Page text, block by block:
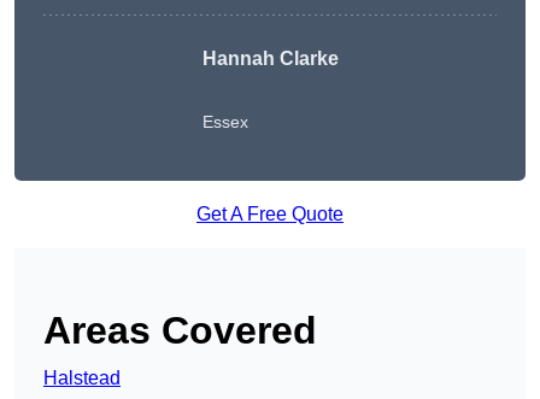
Hannah Clarke
Essex
Get A Free Quote
Areas Covered
Halstead